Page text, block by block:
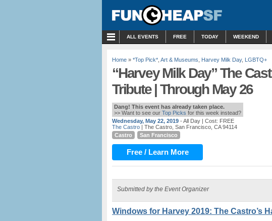
ALL EVENTS FREE TODAY WEEKEND
Home » *Top Pick* Art & Museums Harvey Milk Day, LGBTQ+
“Harvey Milk Day” The
Tribute | Through May 26
Dang! This event has already taken place.
>> Want to see our Top Picks for this week instead?
Wednesday, May 22, 2019 - All Day | Cost: FREE
The Castro | The Castro, San Francisco, CA 94114
Castro
San Francisco
Free / Learn More
Submitted by the Event Organizer
Windows for Harvey 2019: The Castro’s